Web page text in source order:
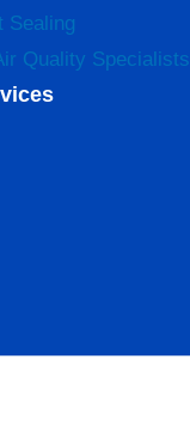
Sealing
Quality Specialists